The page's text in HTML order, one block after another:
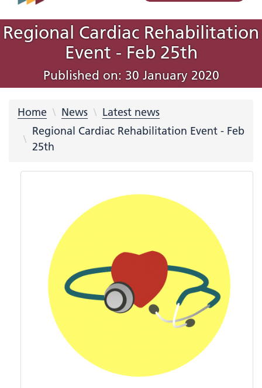
Regional Cardiac Rehabilitation
Event - Feb 25th
Published on: 30 January 2020
Home News
Latest news
Regional Cardiac Rehabilitation Event - Feb
25th